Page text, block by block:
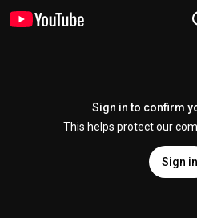
Sign in to confirm
This helps protect our
Sign in